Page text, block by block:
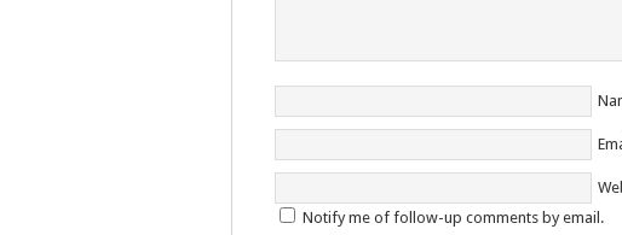
Notify me of follow-up comments by email.